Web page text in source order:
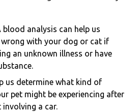
blood analysis can help us
with your dog or cat if
an unknown illness or have
us determine what kind of
pet might be experiencing after
a car.